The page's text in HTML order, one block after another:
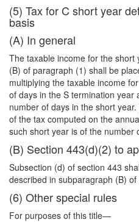
(5) Tax for C short year
basis
(A) In general
The taxable income for the
(B) of paragraph (1) shall be
multiplying the taxable income
of days in the S termination
number of days in the short
of the tax computed on the
such short year is of the number
(B) Section 443(d)(2) to
Subsection (d) of section 443
described in subparagraph (B)
(6) Other special rules
For purposes of this title—